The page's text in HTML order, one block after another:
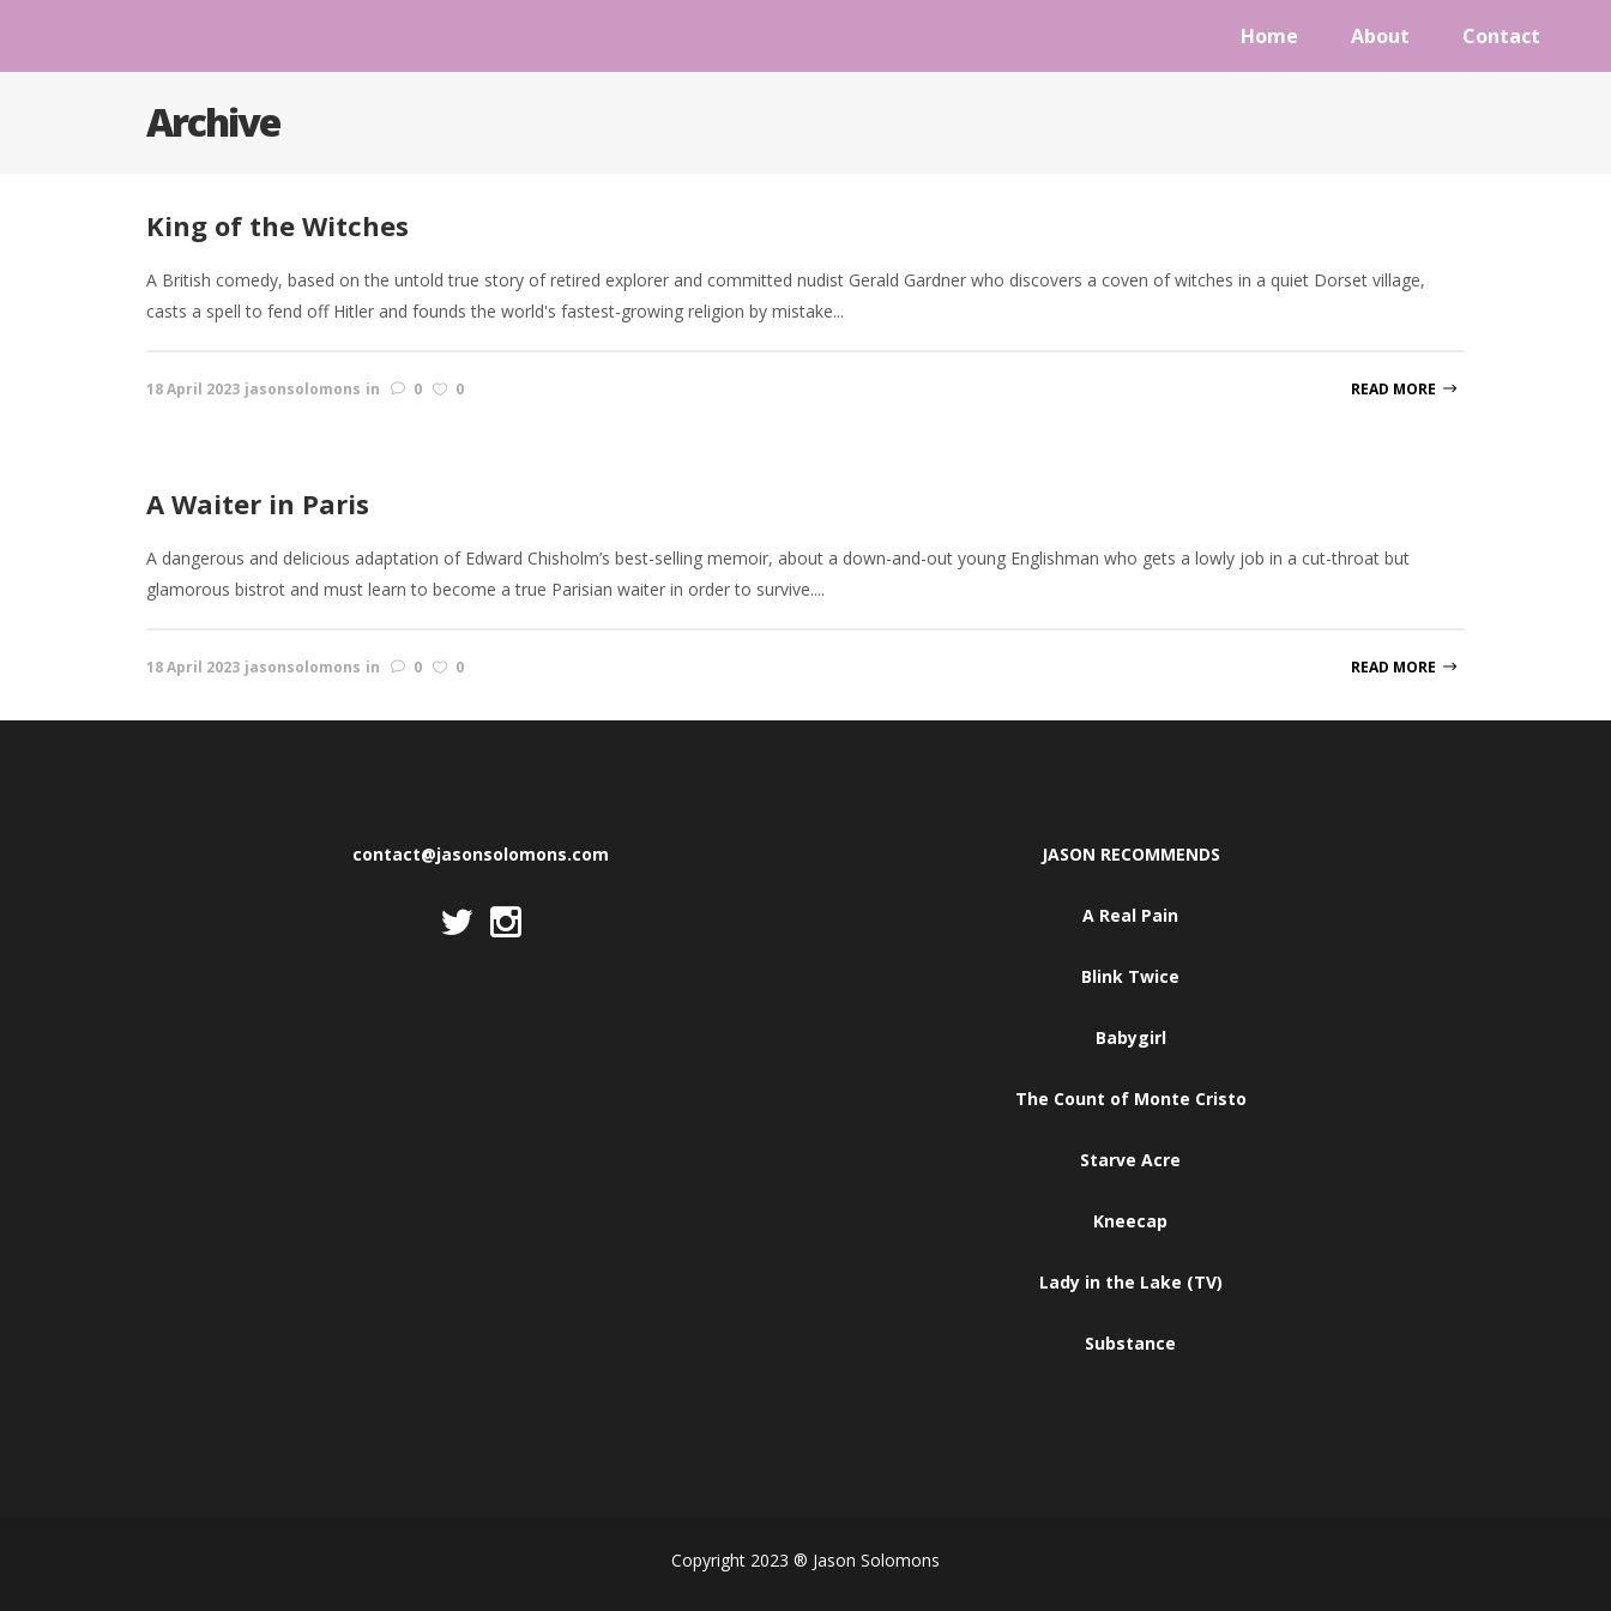
Home About Contact
Archive
King of the Witches
A British comedy, based on the untold true story of retired explorer and committed nudist Gerald Gardner who discovers a coven of witches in a quiet Dorset village,
casts a spell to fend off Hitler and founds the world's fastest-growing religion by mistake...
18 April 2023 jasonsolomons in 0 0 READ MORE
A Waiter in Paris
A dangerous and delicious adaptation of Edward Chisholm’s best-selling memoir, about a down-and-out young Englishman who gets a lowly job in a cut-throat but
glamorous bistrot and must learn to become a true Parisian waiter in order to survive....
18 April 2023 jasonsolomons in 0 0 READ MORE
contact@jasonsolomons.com JASON RECOMMENDS
A Real Pain
Blink Twice
Babygirl
The Count of Monte Cristo
Starve Acre
Kneecap
Lady in the Lake (TV)
Substance
Copyright 2023 ® Jason Solomons